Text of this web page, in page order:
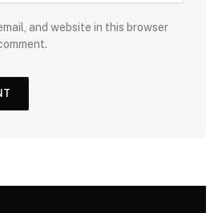
and website in this browser